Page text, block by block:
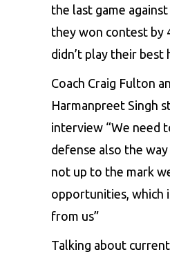
the last game
they won contest by
didn’t play their best
Coach Craig Fulton
Harmanpreet Singh
interview “We need
defense also the
not up to the mark
opportunities, which
from us”
Talking about